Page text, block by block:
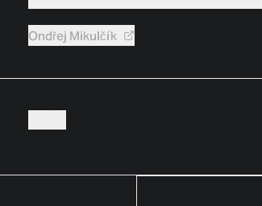
OndřejMikulčík